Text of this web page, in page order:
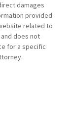
damages
provided
related to
does not
for a specific